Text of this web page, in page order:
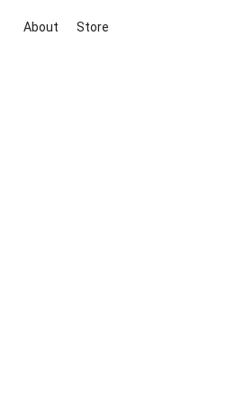
About Store